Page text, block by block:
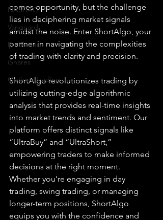
NASDAQ
Vanguard
ProShares
iShares
Options Trading
comes opportunity, but the challenge
lies in deciphering market signals
amidst the noise. Enter ShortAlgo, your
partner in navigating the complexities
of trading with clarity and precision.
ShortAlgo revolutionizes trading by
utilizing cutting-edge algorithmic
analysis that provides real-time insights
into market trends and sentiment. Our
platform offers distinct signals like
“UltraBuy” and “UltraShort,”
empowering traders to make informed
decisions at the right moment.
Whether you’re engaging in day
trading, swing trading, or managing
longer-term positions, ShortAlgo
equips you with the confidence and